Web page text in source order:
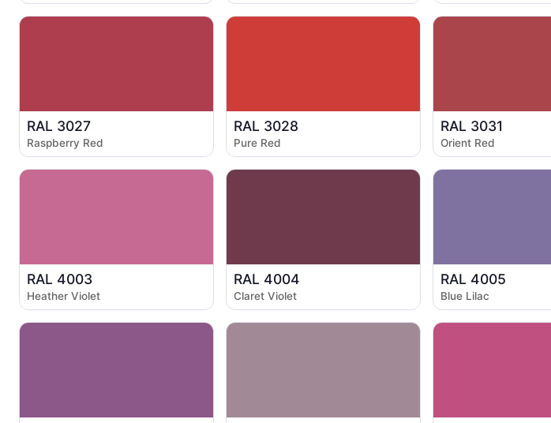
RAL 3027
Raspberry Red
RAL 3028
Pure Red
RAL 3031
Orient Red
RAL 4003
Heather Violet
RAL 4004
Claret Violet
RAL 4005
Blue Lilac